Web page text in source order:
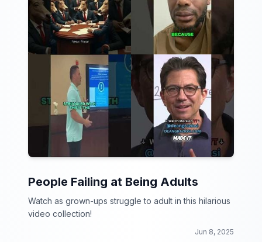
People Failing at Being Adults
Watch as grown-ups struggle to adult in this hilarious
video collection!
Jun 8, 2025